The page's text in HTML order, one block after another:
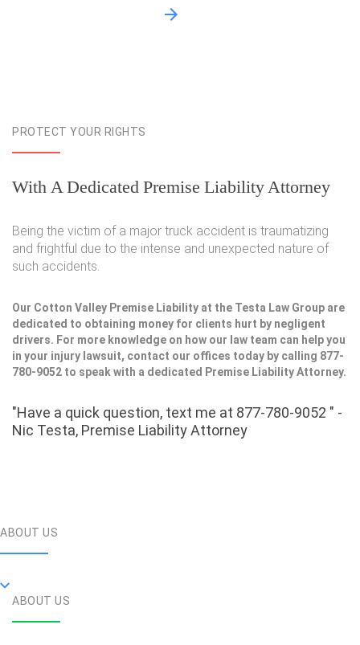
PROTECT YOUR RIGHTS
With A Dedicated Premise Liability Attorney
Being the victim of a major truck accident is traumatizing
and frightful due to the intense and unexpected nature of
such accidents.
Our Cotton Valley Premise Liability at the Testa Law Group are
dedicated to obtaining money for clients hurt by negligent
drivers. For more knowledge on how our law team can help you
in your injury lawsuit, contact our offices today by calling 877-
780-9052 to speak with a dedicated Premise Liability Attorney.
"Have a quick question, text me at 877-780-9052 " -
Nic Testa, Premise Liability Attorney
ABOUT US
ABOUT US